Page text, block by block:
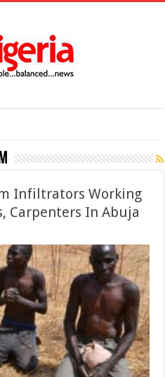
Infiltrators Working
Carpenters In Abuja